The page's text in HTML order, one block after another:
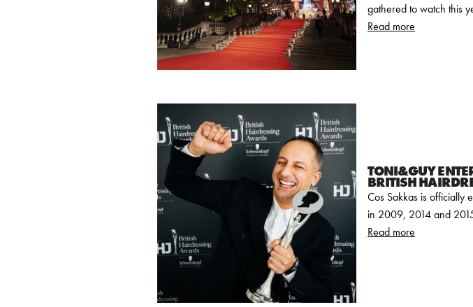
gathered to watch this
Read more
TONI&GUY
BRITISH
Cos Sakkas is officially
in 2009, 2014 and
Read more